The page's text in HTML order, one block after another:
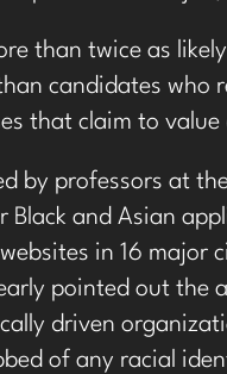
than twice as
candidates
that claim to
by professors at
Black and Asian
in 16 major
pointed out the
driven
of any racial